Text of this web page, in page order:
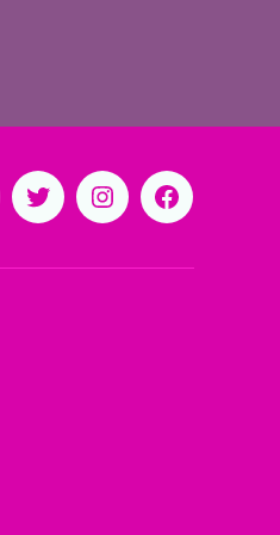
TwitterInstagramFacebook